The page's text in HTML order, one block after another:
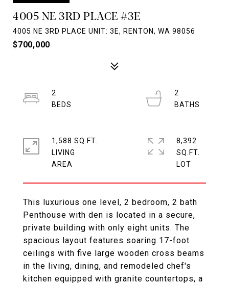
4005 NE 3RD PLACE #3E
4005 NE 3RD PLACE UNIT: 3E, RENTON, WA 98056
$700,000
This luxurious one level, 2 bedroom, 2 bath
Penthouse with den is located in a secure,
private building with only eight units. The
spacious layout features soaring 17-foot
ceilings with five large wooden cross beams
in the living, dining, and remodeled chef's
kitchen equipped with granite countertops, a
2
2
1,588 SQ.FT.
LIVING
8,392
SQ.FT.